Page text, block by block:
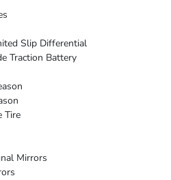
Slip Differential
Traction Battery
Tire
Mirrors